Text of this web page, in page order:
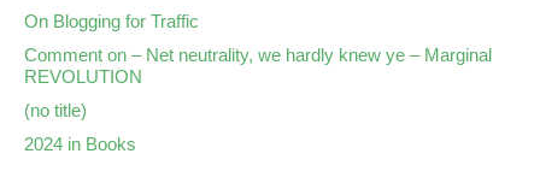
On Blogging for Traffic
Comment on – Net neutrality, we hardly knew ye – Marginal
REVOLUTION
(no title)
2024 in Books